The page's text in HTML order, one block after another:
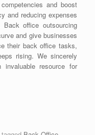
and boost
and reducing expenses
Back office outsourcing
and give businesses
their back office tasks,
rising. We sincerely
resource for